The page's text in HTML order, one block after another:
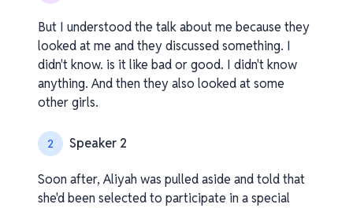
But I understood the talk about me because they
looked at me and they discussed something. I
didn't know. is it like bad or good. I didn't know
anything. And then they also looked at some
other girls.
2 Speaker 2
Soon after, Aliyah was pulled aside and told that
she'd been selected to participate in a special